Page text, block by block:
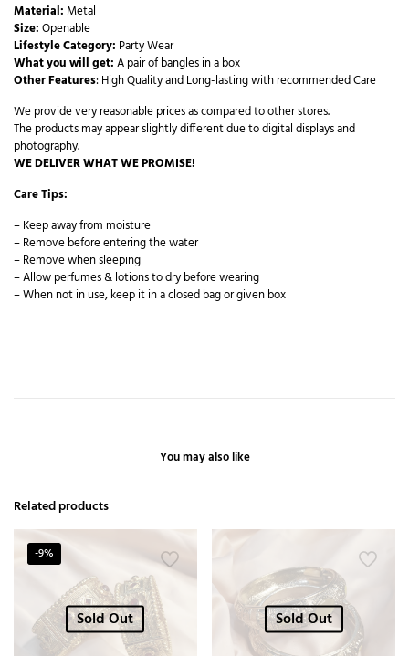
Material: Metal
Size:Openable
Lifestyle Category: Party Wear
What you will get:A pair of bangles in a box
Other Features: High Quality and Long-lasting with recommended Care
We provide very reasonable prices as compared to other stores.
The products may appear slightly different due to digital displays and
photography.
WE DELIVER WHAT WE PROMISE!
Care Tips:
– Keep away from moisture
– Remove before entering the water
– Remove when sleeping
– Allow perfumes & lotions to dry before wearing
– When not in use, keep it in a closed bag or given box
You may also like
Related products
-9%
Sold Out Sold Out